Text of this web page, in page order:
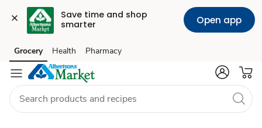
Save time and shop
smarter
Open app
Skip to search
Skip to main content
Skip to cookie settings
Skip to chat
Grocery Health Pharmacy